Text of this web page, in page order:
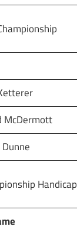
McDermott
Handicap